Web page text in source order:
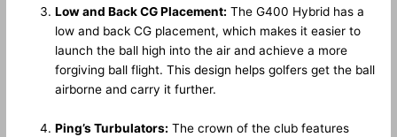
Low and Back CG Placement: The G400 Hybrid has a
low and back CG placement, which makes it easier to
launch the ball high into the air and achieve a more
forgiving ball flight. This design helps golfers get the ball
airborne and carry it further.
Ping’s Turbulators: The crown of the club features